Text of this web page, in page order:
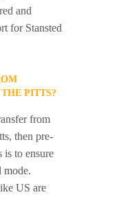
and
for Stansted
PITTS?
from
then pre-
is to ensure
mode.
US are